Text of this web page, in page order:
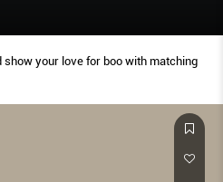
your love for boo with matching